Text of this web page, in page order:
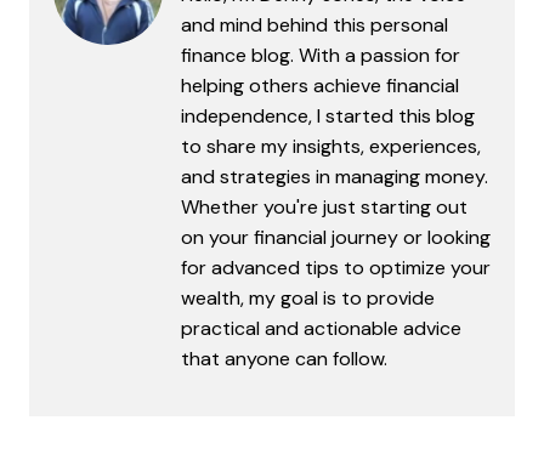
and mind behind this personal
finance blog. With a passion for
helping others achieve financial
independence, I started this blog
to share my insights, experiences,
and strategies in managing money.
Whether you're just starting out
on your financial journey or looking
for advanced tips to optimize your
wealth, my goal is to provide
practical and actionable advice
that anyone can follow.